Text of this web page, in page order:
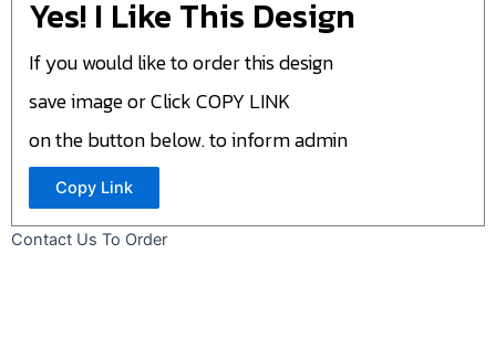
Yes! I Like This Design
If you would like to order this design
save image or Click COPY LINK
on the button below. to inform admin
Copy Link
Contact Us To Order